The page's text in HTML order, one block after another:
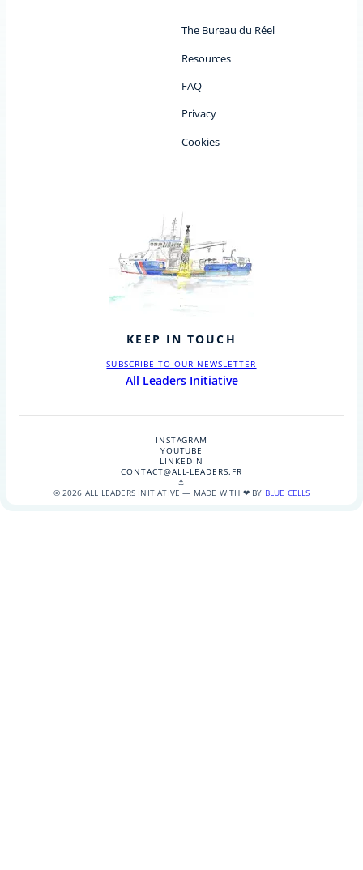
The Bureau du Réel
Resources
FAQ
Privacy
Cookies
KEEP IN TOUCH
SUBSCRIBE TO OUR NEWSLETTER
All Leaders Initiative
INSTAGRAM
YOUTUBE
LINKEDIN
CONTACT@ALL-LEADERS.FR
⚓
© 2026 ALL LEADERS INITIATIVE — MADE WITH ❤ BY BLUE CELLS